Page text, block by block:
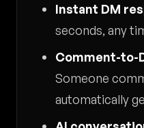
Instant DM
seconds, any
Comment-to-
Someone
automatically